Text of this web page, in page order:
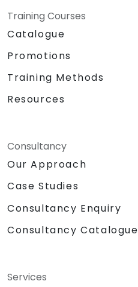
Training Courses
Catalogue
Promotions
Training Methods
Resources
Consultancy
Our Approach
Case Studies
Consultancy Enquiry
Consultancy Catalogue
Services